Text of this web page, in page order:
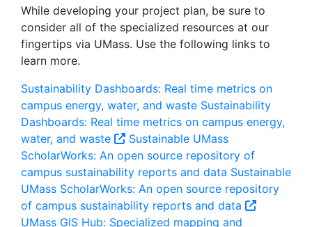
While developing your project plan, be sure to
consider all of the specialized resources at our
fingertips via UMass. Use the following links to
learn more.
Sustainability Dashboards: Real time metrics on
campus energy, water, and waste Sustainability
Dashboards: Real time metrics on campus energy,
water, and waste
Sustainable UMass
ScholarWorks: An open source repository of
campus sustainability reports and data Sustainable
UMass ScholarWorks: An open source repository
of campus sustainability reports and data
UMass GIS Hub: Specialized mapping and